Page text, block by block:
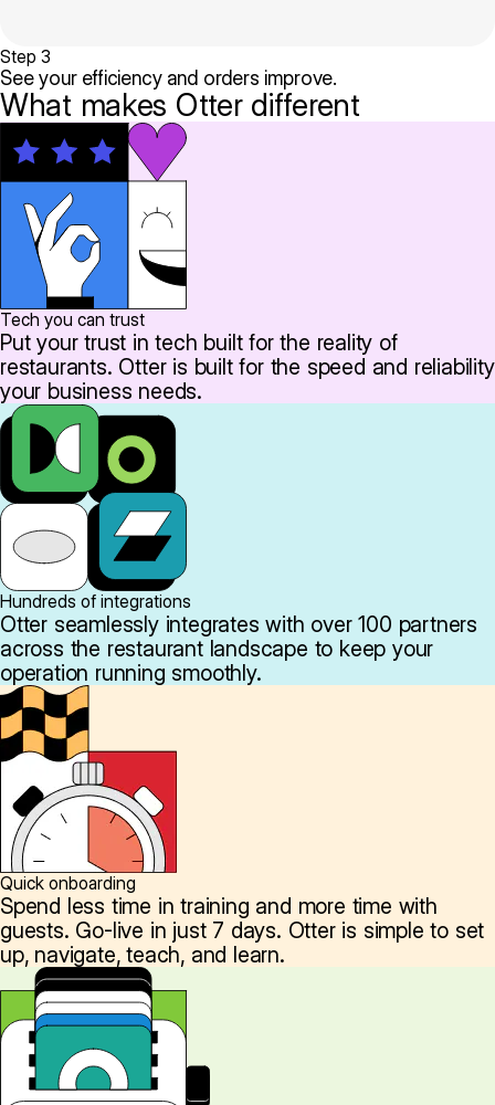
Step 3
See your efficiency and orders improve.
What makes Otter different
Tech you can trust
Put your trust in tech built for the reality of
restaurants. Otter is built for the speed and reliability
your business needs.
Hundreds of integrations
Otter seamlessly integrates with over 100 partners
across the restaurant landscape to keep your
operation running smoothly.
Quick onboarding
Spend less time in training and more time with
guests. Go-live in just 7 days. Otter is simple to set
up, navigate, teach, and learn.